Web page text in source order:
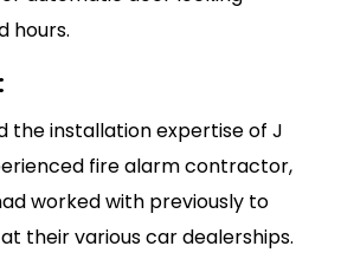
hours.
the installation expertise of J
fire alarm contractor,
worked with previously to
their various car dealerships.